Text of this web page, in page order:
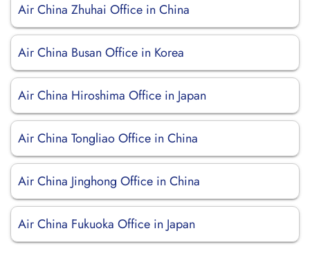
Air China Zhuhai Office in China
Air China Busan Office in Korea
Air China Hiroshima Office in Japan
Air China Tongliao Office in China
Air China Jinghong Office in China
Air China Fukuoka Office in Japan